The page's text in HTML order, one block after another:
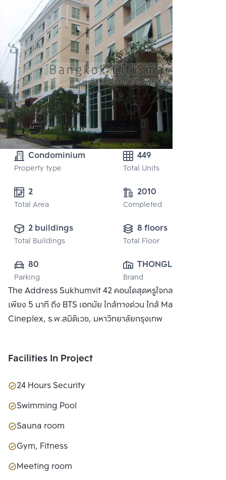
Condominium
Property type
449
Total Units
Total Area
2010
Completed
2 buildings
Total Buildings
8 floors
Total Floor
80
Parking
THONGLOR
RESIDENCE CO.,
LTD.
Brand
The Address Sukhumvit 42 คอนโดสุดหรูใจกลางกรุงเทพ
เพียง 5 นาที ถึง BTS เอกมัย ใกล้ทางด่วน ใกล้ Major
Cineplex, ร.พ.สมิติเวช, มหาวิทยาลัยกรุงเทพ
Facilities In Project
24 Hours Security
Swimming Pool
Sauna room
Gym, Fitness
Meeting room